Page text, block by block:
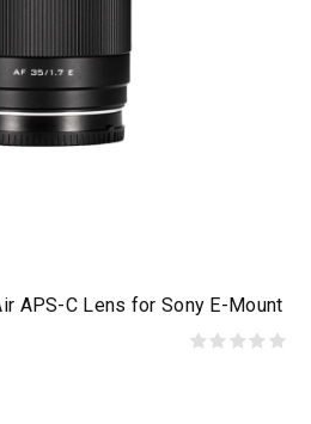
APS-C Lens for Sony E-Mount